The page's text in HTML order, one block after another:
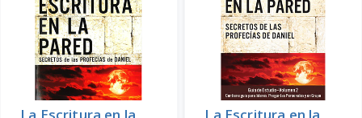
La Escritura en la La Escritura en la